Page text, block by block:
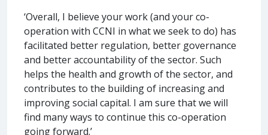
‘Overall, I believe your work (and your co-
operation with CCNI in what we seek to do) has
facilitated better regulation, better governance
and better accountability of the sector. Such
helps the health and growth of the sector, and
contributes to the building of increasing and
improving social capital. I am sure that we will
find many ways to continue this co-operation
going forward.’